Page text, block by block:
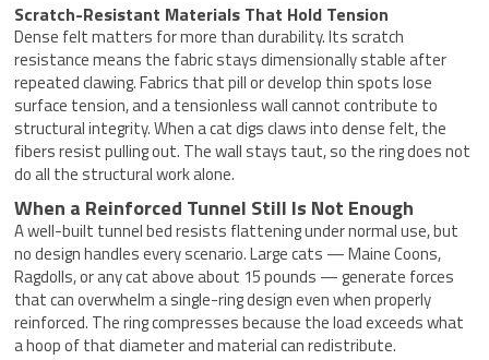
Scratch-Resistant Materials That Hold Tension
Dense felt matters for more than durability. Its scratch
resistance means the fabric stays dimensionally stable after
repeated clawing. Fabrics that pill or develop thin spots lose
surface tension, and a tensionless wall cannot contribute to
structural integrity. When a cat digs claws into dense felt, the
fibers resist pulling out. The wall stays taut, so the ring does not
do all the structural work alone.
When a Reinforced Tunnel Still Is Not Enough
A well-built tunnel bed resists flattening under normal use, but
no design handles every scenario. Large cats — Maine Coons,
Ragdolls, or any cat above about 15 pounds — generate forces
that can overwhelm a single-ring design even when properly
reinforced. The ring compresses because the load exceeds what
a hoop of that diameter and material can redistribute.